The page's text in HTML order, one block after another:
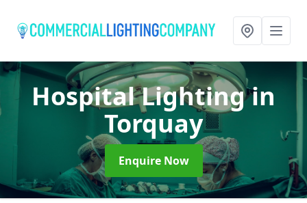
Hospital Lightingin
Torquay
Enquire Now